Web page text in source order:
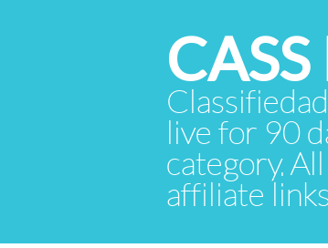
live for 90
category.
affiliate